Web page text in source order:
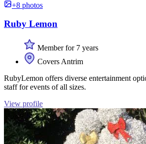
+8 photos
Ruby Lemon
Member for 7 years
Covers Antrim
RubyLemon offers diverse entertainment
staff for events of all sizes.
View profile